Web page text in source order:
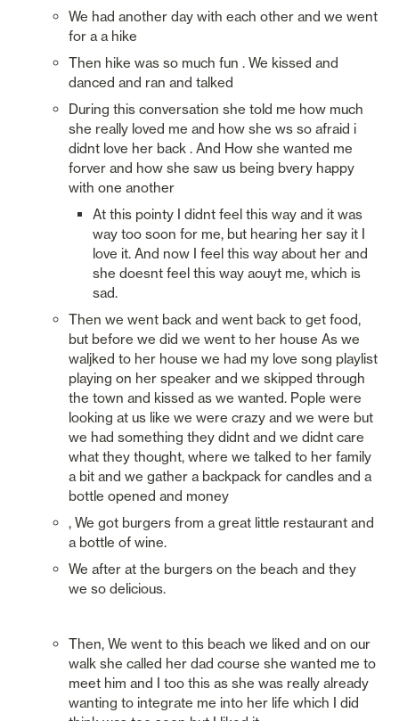
We had another day with each other and we went
for a a hike
Then hike was so much fun . We kissed and
danced and ran and talked
During this conversation she told me how much
she really loved me and how she ws so afraid i
didnt love her back . And How she wanted me
forver and how she saw us being bvery happy
with one another
At this pointy I didnt feel this way and it was
way too soon for me, but hearing her say it I
love it. And now I feel this way about her and
she doesnt feel this way aouyt me, which is
sad.
Then we went back and went back to get food,
but before we did we went to her house As we
waljked to her house we had my love song playlist
playing on her speaker and we skipped through
the town and kissed as we wanted. Pople were
looking at us like we were crazy and we were but
we had something they didnt and we didnt care
what they thought, where we talked to her family
a bit and we gather a backpack for candles and a
bottle opened and money
, We got burgers from a great little restaurant and
a bottle of wine.
We after at the burgers on the beach and they
we so delicious.
Then, We went to this beach we liked and on our
walk she called her dad course she wanted me to
meet him and I too this as she was really already
wanting to integrate me into her life which I did